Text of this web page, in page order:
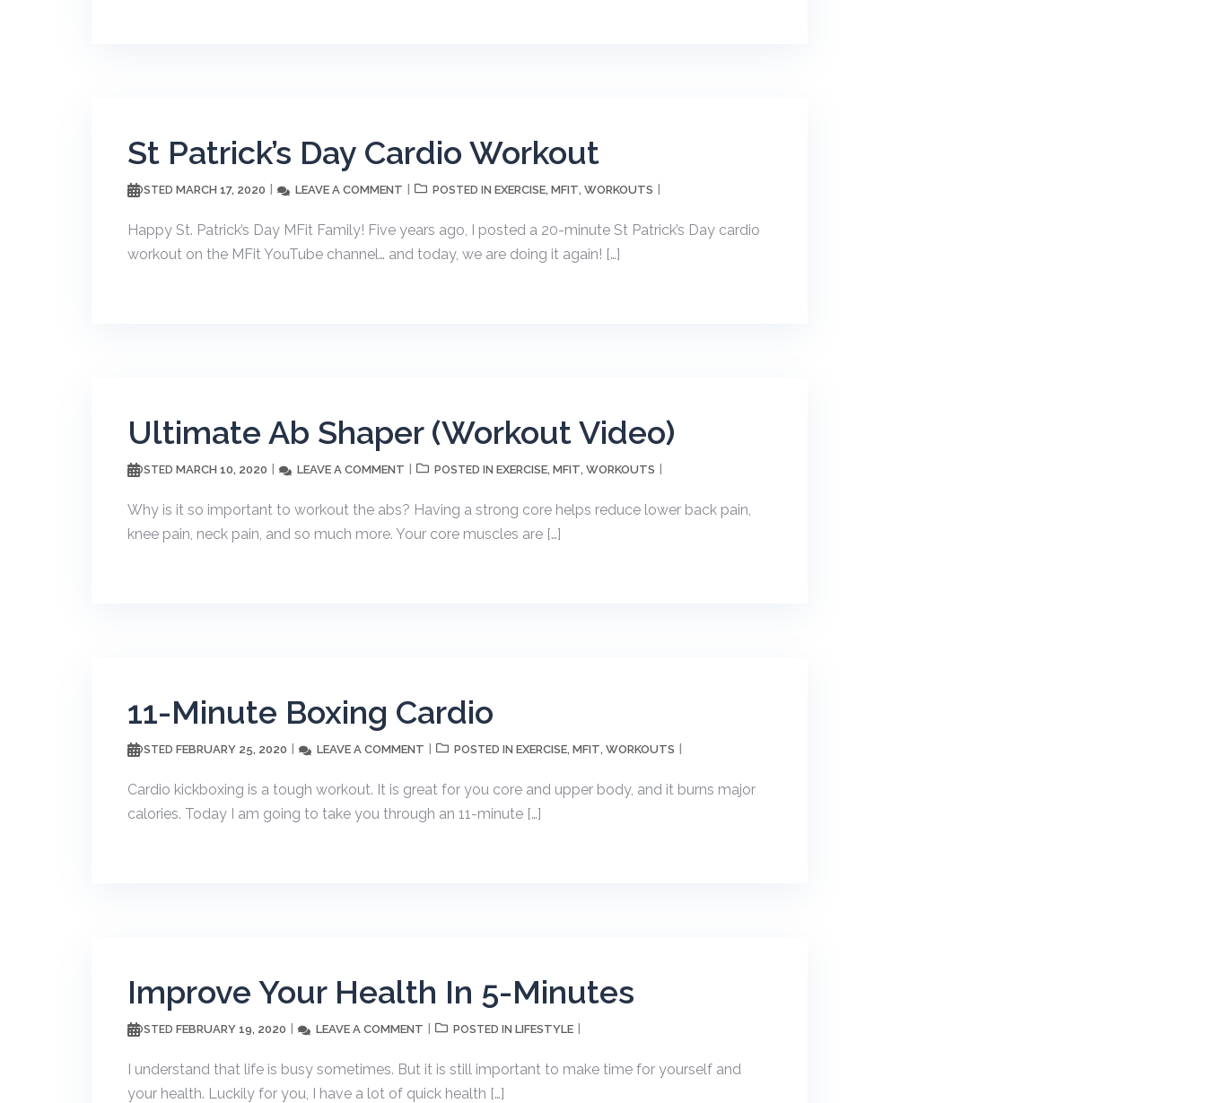
St Patrick’s Day Cardio Workout
POSTED MARCH 17, 2020 LEAVE A COMMENT POSTED IN EXERCISE, MFIT, WORKOUTS
Happy St. Patrick’s Day MFit Family! Five years ago, I posted a 20-minute St Patrick’s Day cardio
workout on the MFit YouTube channel… and today, we are doing it again! […]
Ultimate Ab Shaper (Workout Video)
POSTED MARCH 10, 2020 LEAVE A COMMENT POSTED IN EXERCISE, MFIT, WORKOUTS
Why is it so important to workout the abs? Having a strong core helps reduce lower back pain,
knee pain, neck pain, and so much more. Your core muscles are […]
11-Minute Boxing Cardio
POSTED FEBRUARY 25, 2020 LEAVE A COMMENT POSTED IN EXERCISE, MFIT, WORKOUTS
Cardio kickboxing is a tough workout. It is great for you core and upper body, and it burns major
calories. Today I am going to take you through an 11-minute […]
Improve Your Health In 5-Minutes
POSTED FEBRUARY 19, 2020 LEAVE A COMMENT POSTED IN LIFESTYLE
I understand that life is busy sometimes. But it is still important to make time for yourself and
your health. Luckily for you, I have a lot of quick health […]